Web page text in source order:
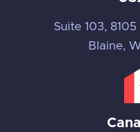
Suite 103,
Blaine,